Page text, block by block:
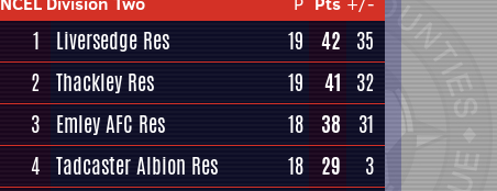
1 Liversedge Res 19 42 35
2 Thackley Res 19 41 32
3 Emley AFC Res 18 38
31
4 Tadcaster Albion Res 18 29
3